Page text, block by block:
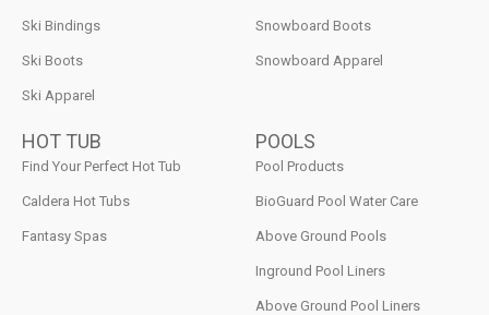
Ski Bindings
Ski Boots
Ski Apparel
Snowboard Boots
Snowboard Apparel
HOT TUB
Find Your Perfect Hot Tub
Caldera Hot Tubs
Fantasy Spas
POOLS
Pool Products
BioGuard Pool Water Care
Above Ground Pools
Inground Pool Liners
Above Ground Pool Liners